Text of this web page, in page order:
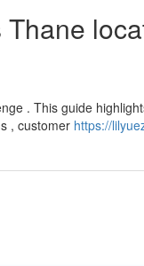
. This guide
, customer https://